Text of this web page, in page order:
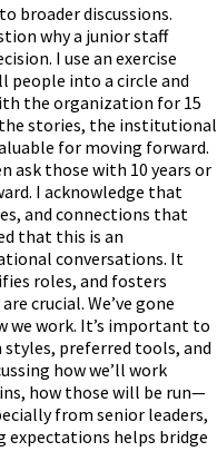
broader discussions.
why a junior staff
I use an exercise
people into a circle and
the organization for 15
stories, the institutional
for moving forward.
ask those with 10 years or
I acknowledge that
and connections that
that this is an
conversations. It
roles, and fosters
crucial. We’ve gone
work. It’s important to
preferred tools, and
how we’ll work
how those will be run—
from senior leaders,
expectations helps bridge